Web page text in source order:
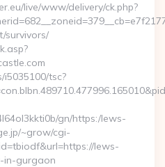
live/www/delivery/ck.php?
survivors/
i5035100/tsc?
gn/https:/lews-
~grow/cgi-
lews-
in-gurgaon